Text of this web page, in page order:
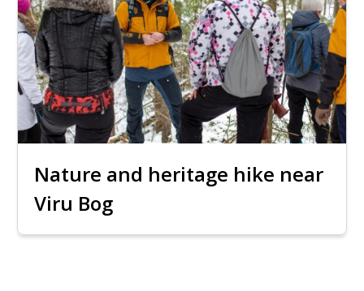
Nature and heritage hike near
Viru Bog